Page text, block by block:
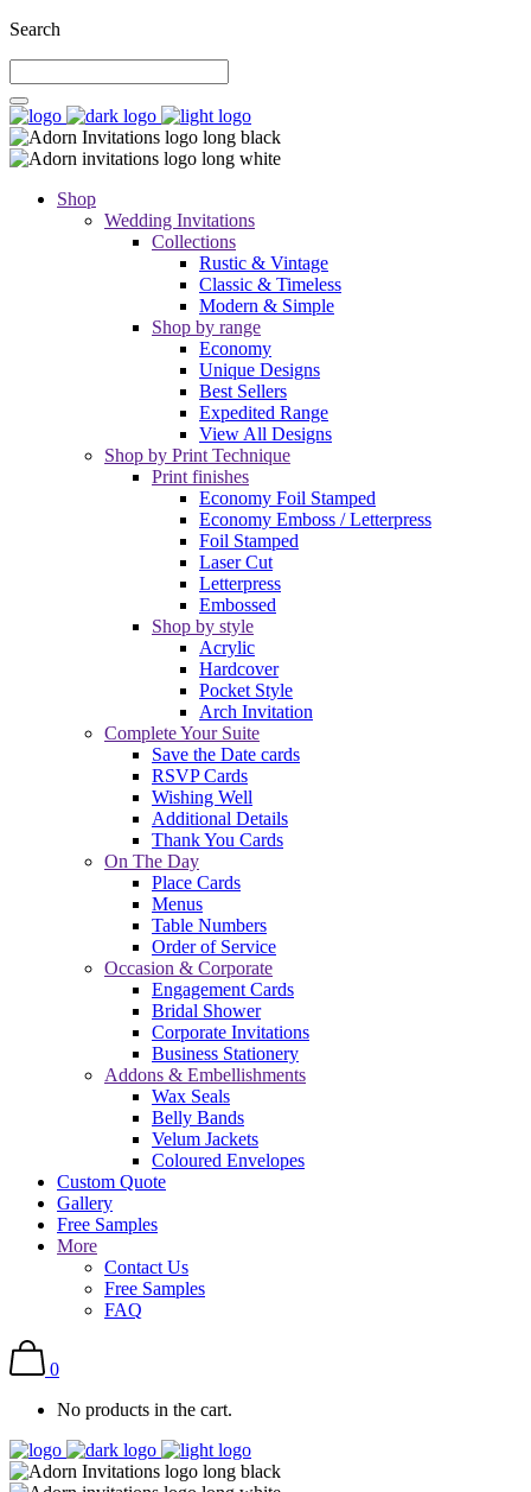
Search
Shop
Wedding Invitations
Collections
Rustic & Vintage
Classic & Timeless
Modern & Simple
Shop by range
Economy
Unique Designs
Best Sellers
Expedited Range
View All Designs
Shop by Print Technique
Print finishes
Economy Foil Stamped
Economy Emboss / Letterpress
Foil Stamped
Laser Cut
Letterpress
Embossed
Shop by style
Acrylic
Hardcover
Pocket Style
Arch Invitation
Complete Your Suite
Save the Date cards
RSVP Cards
Wishing Well
Additional Details
Thank You Cards
On The Day
Place Cards
Menus
Table Numbers
Order of Service
Occasion & Corporate
Engagement Cards
Bridal Shower
Corporate Invitations
Business Stationery
Addons & Embellishments
Wax Seals
Belly Bands
Velum Jackets
Coloured Envelopes
Custom Quote
Gallery
Free Samples
More
Contact Us
Free Samples
FAQ
0
No products in the cart.